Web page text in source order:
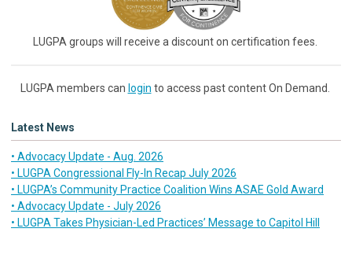
LUGPA groups will receive a discount on certification fees.
LUGPA members can login to access past content On Demand.
Latest News
• Advocacy Update - Aug. 2026
• LUGPA Congressional Fly-In Recap July 2026
• LUGPA’s Community Practice Coalition Wins ASAE Gold Award
• Advocacy Update - July 2026
• LUGPA Takes Physician-Led Practices’ Message to Capitol Hill